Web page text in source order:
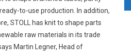
to-use production. In addition,
STOLL has knit to shape parts
raw materials in its trade
Martin Legner, Head of